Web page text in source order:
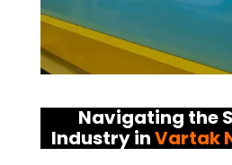
Navigating the
Industry inVartak